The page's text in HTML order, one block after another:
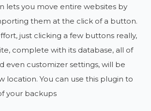
lets you move entire websites by
them at the click of a button.
just clicking a few buttons really,
complete with its database, all of
even customizer settings, will be
location. You can use this plugin to
your backups